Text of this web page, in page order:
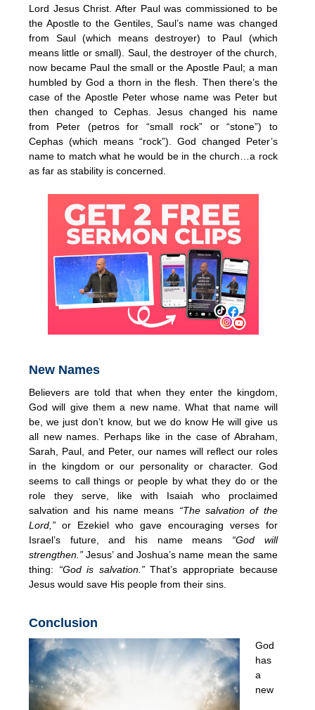
Lord Jesus Christ. After Paul was commissioned to be
the Apostle to the Gentiles, Saul’s name was changed
from Saul (which means destroyer) to Paul (which
means little or small). Saul, the destroyer of the church,
now became Paul the small or the Apostle Paul; a man
humbled by God a thorn in the flesh. Then there’s the
case of the Apostle Peter whose name was Peter but
then changed to Cephas. Jesus changed his name
from Peter (petros for “small rock” or “stone”) to
Cephas (which means “rock”). God changed Peter’s
name to match what he would be in the church…a rock
as far as stability is concerned.
New Names
Believers are told that when they enter the kingdom,
God will give them a new name. What that name will
be, we just don’t know, but we do know He will give us
all new names. Perhaps like in the case of Abraham,
Sarah, Paul, and Peter, our names will reflect our roles
in the kingdom or our personality or character. God
seems to call things or people by what they do or the
role they serve, like with Isaiah who proclaimed
salvation and his name means “The salvation of the
Lord,” or Ezekiel who gave encouraging verses for
Israel’s future, and his name means “God will
strengthen.” Jesus’ and Joshua’s name mean the same
thing: “God is salvation.”That’s appropriate because
Jesus would save His people from their sins.
Conclusion
God
has
a
new